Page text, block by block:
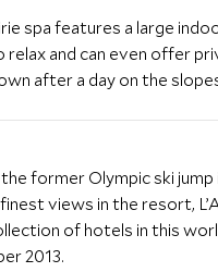
spa features a large
and can even offer
after a day on the
former Olympic ski jump
views in the resort,
of hotels in this
2013.